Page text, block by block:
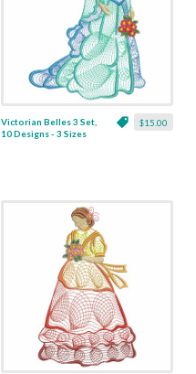
$15.00
Victorian Belles 3 Set,
10 Designs - 3 Sizes